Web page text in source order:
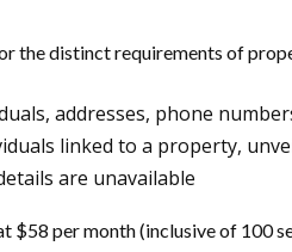
the distinct requirements of
addresses, phone
linked to a property,
are unavailable
per month (inclusive of 100